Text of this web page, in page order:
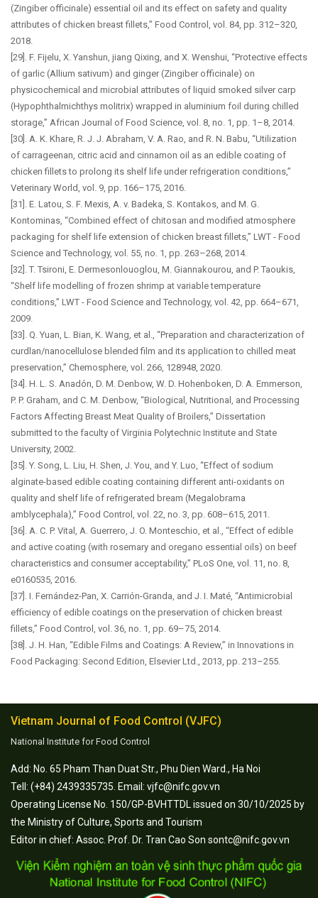
(Zingiber officinale) essential oil and its effect on safety and quality
attributes of chicken breast fillets,” Food Control, vol. 84, pp. 312–320,
2018.
[29]. F. Fijelu, X. Yanshun, jiang Qixing, and X. Wenshui, “Protective effects
of garlic (Allium sativum) and ginger (Zingiber officinale) on
physicochemical and microbial attributes of liquid smoked silver carp
(Hypophthalmichthys molitrix) wrapped in aluminium foil during chilled
storage,” African Journal of Food Science, vol. 8, no. 1, pp. 1–8, 2014.
[30]. A. K. Khare, R. J. J. Abraham, V. A. Rao, and R. N. Babu, “Utilization
of carrageenan, citric acid and cinnamon oil as an edible coating of
chicken fillets to prolong its shelf life under refrigeration conditions,”
Veterinary World, vol. 9, pp. 166–175, 2016.
[31]. E. Latou, S. F. Mexis, A. v. Badeka, S. Kontakos, and M. G.
Kontominas, “Combined effect of chitosan and modified atmosphere
packaging for shelf life extension of chicken breast fillets,” LWT - Food
Science and Technology, vol. 55, no. 1, pp. 263–268, 2014.
[32]. T. Tsironi, E. Dermesonlouoglou, M. Giannakourou, and P. Taoukis,
“Shelf life modelling of frozen shrimp at variable temperature
conditions,” LWT - Food Science and Technology, vol. 42, pp. 664–671,
2009.
[33]. Q. Yuan, L. Bian, K. Wang, et al., “Preparation and characterization of
curdlan/nanocellulose blended film and its application to chilled meat
preservation,” Chemosphere, vol. 266, 128948, 2020.
[34]. H. L. S. Anadón, D. M. Denbow, W. D. Hohenboken, D. A. Emmerson,
P. P. Graham, and C. M. Denbow, “Biological, Nutritional, and Processing
Factors Affecting Breast Meat Quality of Broilers,” Dissertation
submitted to the faculty of Virginia Polytechnic Institute and State
University, 2002.
[35]. Y. Song, L. Liu, H. Shen, J. You, and Y. Luo, “Effect of sodium
alginate-based edible coating containing different anti-oxidants on
quality and shelf life of refrigerated bream (Megalobrama
amblycephala),” Food Control, vol. 22, no. 3, pp. 608–615, 2011.
[36]. A. C. P. Vital, A. Guerrero, J. O. Monteschio, et al., “Effect of edible
and active coating (with rosemary and oregano essential oils) on beef
characteristics and consumer acceptability,” PLoS One, vol. 11, no. 8,
e0160535, 2016.
[37]. I. Fernández-Pan, X. Carrión-Granda, and J. I. Maté, “Antimicrobial
efficiency of edible coatings on the preservation of chicken breast
fillets,” Food Control, vol. 36, no. 1, pp. 69–75, 2014.
[38]. J. H. Han, “Edible Films and Coatings: A Review,” in Innovations in
Food Packaging: Second Edition, Elsevier Ltd., 2013, pp. 213–255.
Vietnam Journal of Food Control (VJFC)
National Institute for Food Control
Add: No. 65 Pham Than Duat Str., Phu Dien Ward., Ha Noi
Tell: (+84) 2439335735. Email: vjfc@nifc.gov.vn
Operating License No. 150/GP-BVHTTDL issued on 30/10/2025 by
the Ministry of Culture, Sports and Tourism
Editor in chief: Assoc. Prof. Dr. Tran Cao Son sontc@nifc.gov.vn